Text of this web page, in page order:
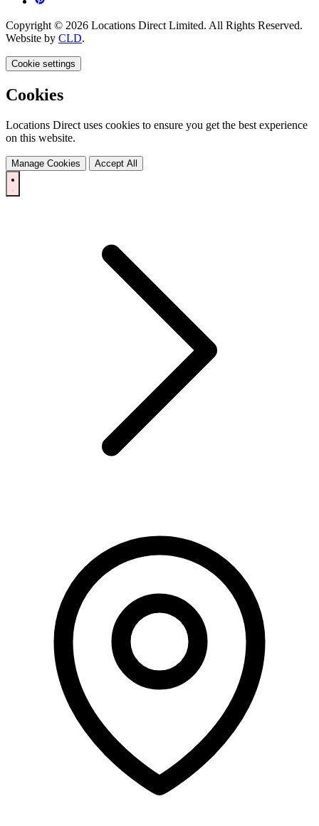
Copyright © 2026 Locations Direct Limited. All Rights Reserved.
Website by CLD.
Cookie settings
Cookies
Locations Direct uses cookies to ensure you get the best experience
on this website.
Manage Cookies Accept All